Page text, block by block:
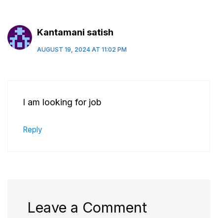
Kantamani satish
AUGUST 19, 2024 AT 11:02 PM
I am looking for job
Reply
Leave a Comment